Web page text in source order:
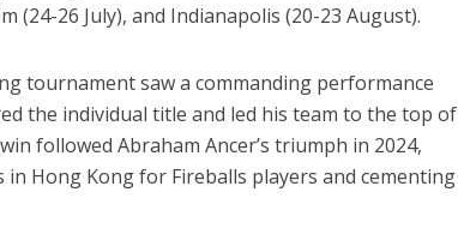
(24-26 July), and Indianapolis (20-23 August).
tournament saw a commanding performance
the individual title and led his team to the top of
followed Abraham Ancer’s triumph in 2024,
Hong Kong for Fireballs players and cementing